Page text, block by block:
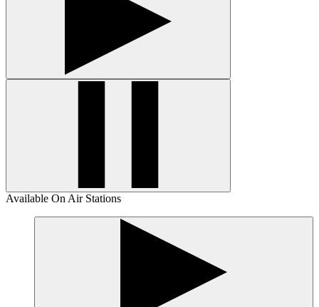
Available On Air Stations